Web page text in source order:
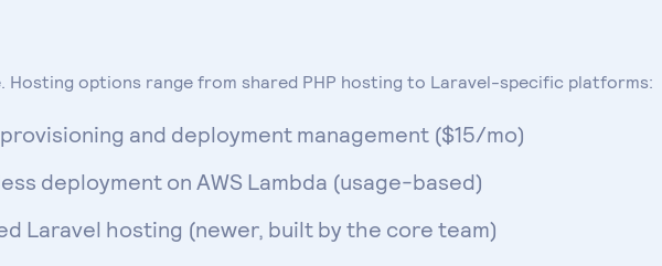
Hosting options range from shared PHP hosting to Laravel-specific platforms:
and deployment management ($15/mo)
deployment on AWS Lambda (usage-based)
Laravel hosting (newer, built by the core team)